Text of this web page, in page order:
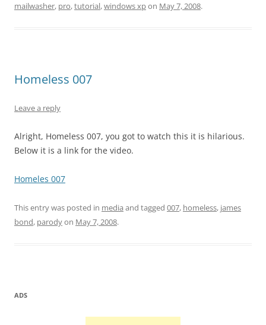
mailwasher, pro,tutorial,windows xpon May 7, 2008.
Homeless 007
Leave a reply
Alright, Homeless 007, you got to watch this it is hilarious.
Below it is a link for the video.
Homeles 007
This entry was posted in media and tagged 007, homeless, james
bond, parodyon May 7, 2008.
ADS